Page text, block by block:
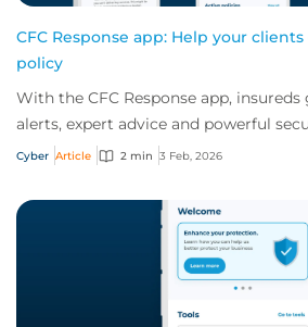
CFC Response app: Help your
policy
With the CFC Response app,
alerts, expert advice and powerful
offered for free as part of a cybe...
Cyber Article 2 min 3 Feb, 2026